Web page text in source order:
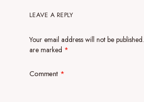
LEAVE A REPLY
Your email address will not be published.
are marked *
Comment *